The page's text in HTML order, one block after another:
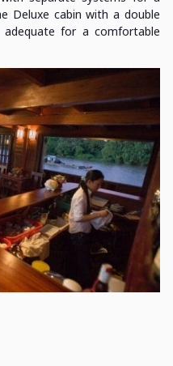
Deluxe cabin with a double
for a comfortable